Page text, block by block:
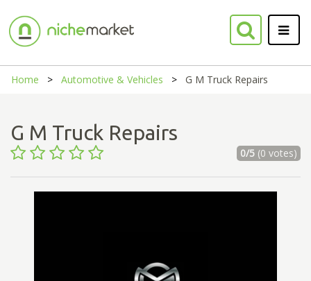
Home Automotive & Vehicles G M Truck Repairs
G M Truck Repairs
0/5(0 votes)